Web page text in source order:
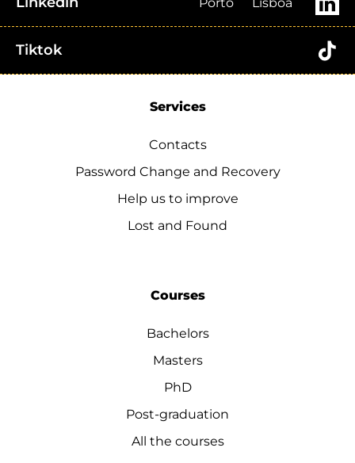
Tiktok
Services
Contacts
Password Change and Recovery
Help us to improve
Lost and Found
Courses
Bachelors
Masters
PhD
Post-graduation
All the courses